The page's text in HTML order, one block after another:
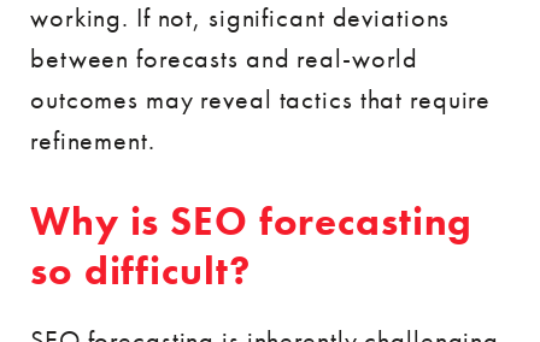
working. If not, significant deviations
between forecasts and real-world
outcomes may reveal tactics that require
refinement.
Why is SEO forecasting
so difficult?